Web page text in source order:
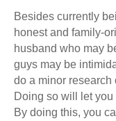
Besides currently
honest and family-
husband who may
guys may be
do a minor research
Doing so will let
By doing this, you